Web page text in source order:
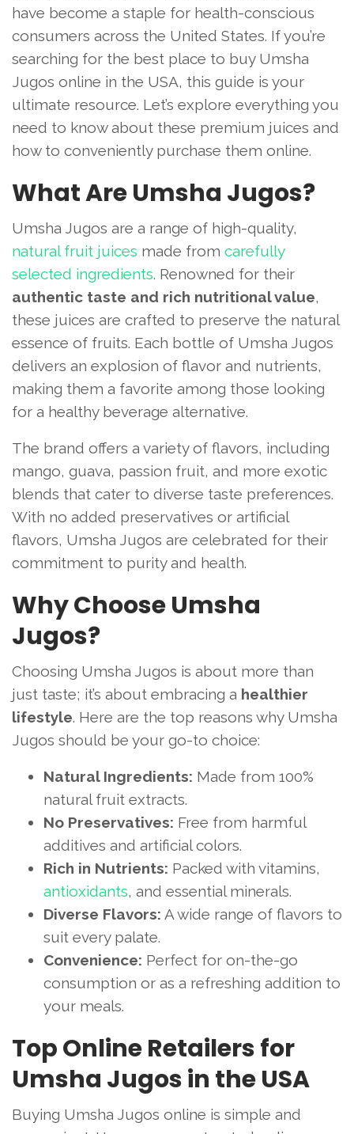
have become a staple for health-conscious
consumers across the United States. If you’re
searching for the best place to buy Umsha
Jugos online in the USA, this guide is your
ultimate resource. Let’s explore everything you
need to know about these premium juices and
how to conveniently purchase them online.
What Are Umsha Jugos?
Umsha Jugos are a range of high-quality,
natural fruit juices made from carefully
selected ingredients. Renowned for their
authentic taste and rich nutritional value,
these juices are crafted to preserve the natural
essence of fruits. Each bottle of Umsha Jugos
delivers an explosion of flavor and nutrients,
making them a favorite among those looking
for a healthy beverage alternative.
The brand offers a variety of flavors, including
mango, guava, passion fruit, and more exotic
blends that cater to diverse taste preferences.
With no added preservatives or artificial
flavors, Umsha Jugos are celebrated for their
commitment to purity and health.
Why Choose Umsha
Jugos?
Choosing Umsha Jugos is about more than
just taste; it’s about embracing a healthier
lifestyle. Here are the top reasons why Umsha
Jugos should be your go-to choice:
Natural Ingredients: Made from 100%
natural fruit extracts.
No Preservatives: Free from harmful
additives and artificial colors.
Rich in Nutrients: Packed with vitamins,
antioxidants, and essential minerals.
Diverse Flavors: A wide range of flavors to
suit every palate.
Convenience: Perfect for on-the-go
consumption or as a refreshing addition to
your meals.
Top Online Retailers for
Umsha Jugos in the USA
Buying Umsha Jugos online is simple and